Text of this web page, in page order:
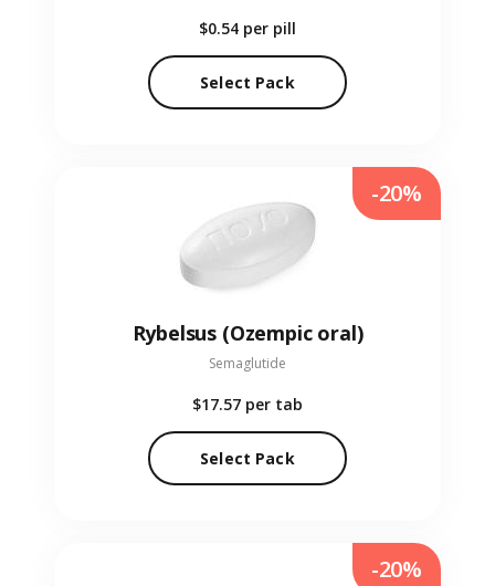
$0.54 per pill
Select Pack
Rybelsus (Ozempic oral)
Semaglutide
$17.57 per tab
Select Pack
-20%
-20%